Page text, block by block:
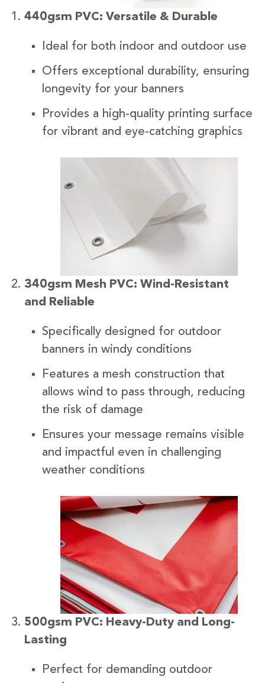
440gsm PVC: Versatile & Durable
Ideal for both indoor and outdoor use
Offers exceptional durability, ensuring
longevity for your banners
Provides a high-quality printing surface
for vibrant and eye-catching graphics
340gsm Mesh PVC: Wind-Resistant
and Reliable
Specifically designed for outdoor
banners in windy conditions
Features a mesh construction that
allows wind to pass through, reducing
the risk of damage
Ensures your message remains visible
and impactful even in challenging
weather conditions
500gsm PVC: Heavy-Duty and Long-
Lasting
Perfect for demanding outdoor